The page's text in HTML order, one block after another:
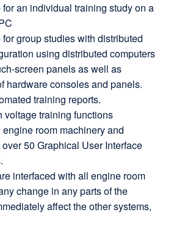
an individual training study on a
group studies with distributed
using distributed computers
screen panels as well as
hardware consoles and panels.
training reports.
voltage training functions
room machinery and
50 Graphical User Interface
interfaced with all engine room
change in any parts of the
affect the other systems,